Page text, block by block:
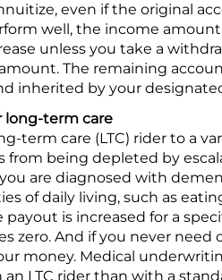
even if the original
well, the income
unless you take a
The remaining
inherited by your
long-term care
term care (LTC) rider to a
from being depleted by
are diagnosed with
of daily living, such as
payout is increased for a
zero. And if you never need
money. Medical
LTC rider than with a